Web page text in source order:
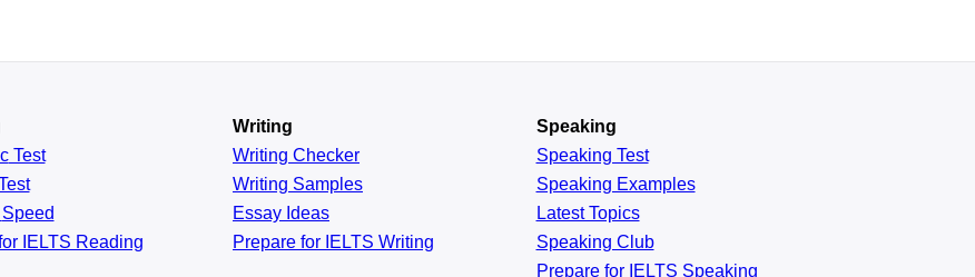
Test
Speed
IELTS Reading
Writing
Writing Checker
Writing Samples
Essay Ideas
Prepare for IELTS Writing
Speaking
Speaking Test
Speaking Examples
Latest Topics
Speaking Club
Prepare for IELTS Speaking